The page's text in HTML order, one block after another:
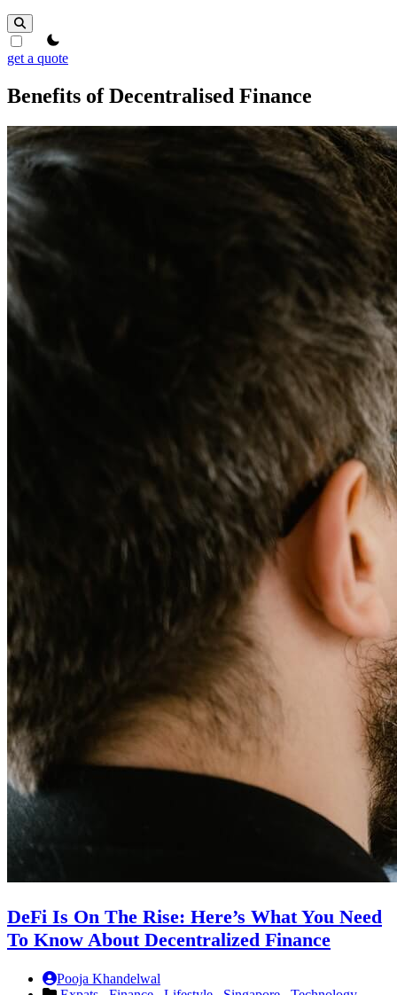
theme switcher
get a quote
Benefits of Decentralised Finance
DeFi Is On The Rise: Here’s What You Need
To Know About Decentralized Finance
Pooja Khandelwal